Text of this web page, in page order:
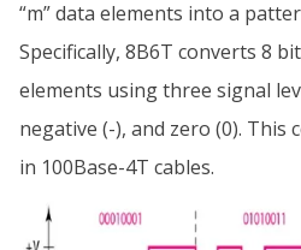
“m” data elements into a
Specifically, 8B6T converts 8
elements using three signal
negative (-), and zero (0). This
in 100Base-4T cables.